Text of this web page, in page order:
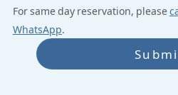
For same day reservation, please
WhatsApp.